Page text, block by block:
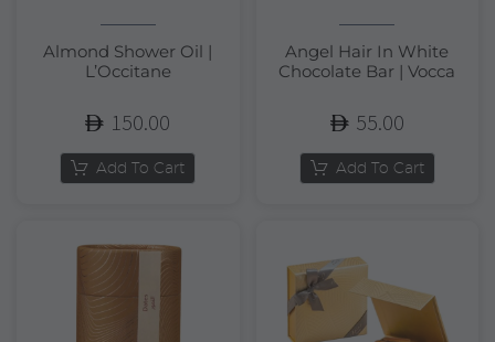
Almond Shower Oil |
L’Occitane
150.00
Add To Cart
Angel Hair In White
Chocolate Bar | Vocca
55.00
Add To Cart